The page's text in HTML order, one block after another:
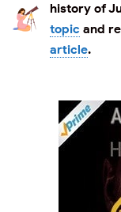
history of
topic and
article.